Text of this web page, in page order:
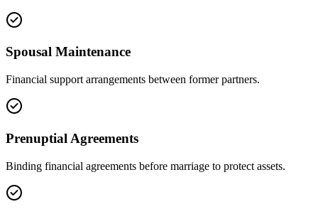
Spousal Maintenance
Financial support arrangements between former partners.
Prenuptial Agreements
Binding financial agreements before marriage to protect assets.